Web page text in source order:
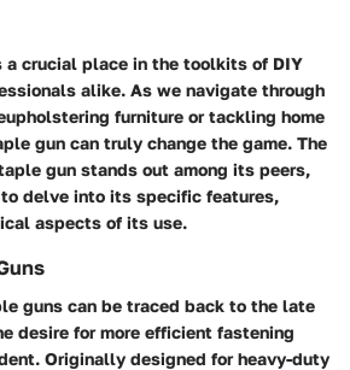
a crucial place in the toolkits of DIY
alike. As we navigate through
furniture or tackling home
gun can truly change the game. The
gun stands out among its peers,
delve into its specific features,
aspects of its use.
guns can be traced back to the late
desire for more efficient fastening
Originally designed for heavy-duty